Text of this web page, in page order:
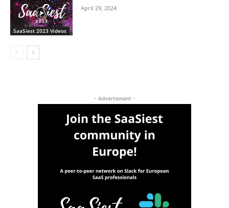
SaaSiest 2023 Videos
April 29, 2024
- Advertisment -